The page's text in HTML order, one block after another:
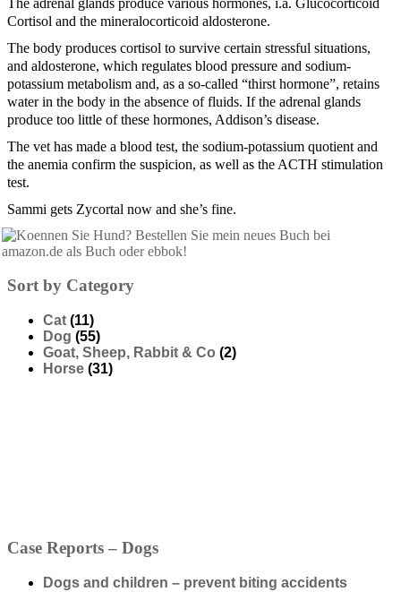
Cortisol and the mineralocorticoid aldosterone.
The body produces cortisol to survive certain stressful situations,
and aldosterone, which regulates blood pressure and sodium-
potassium metabolism and, as a so-called “thirst hormone”, retains
water in the body in the absence of fluids. If the adrenal glands
produce too little of these hormones, Addison’s disease.
The vet has made a blood test, the sodium-potassium quotient and
the anemia confirm the suspicion, as well as the ACTH stimulation
test.
Sammi gets Zycortal now and she’s fine.
Sort by Category
Cat (11)
Dog (55)
Goat, Sheep, Rabbit & Co (2)
Horse (31)
Case Reports – Dogs
Dogs and children – prevent biting accidents